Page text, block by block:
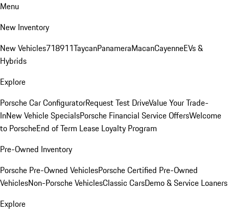
Menu
New Inventory
New Vehicles718911TaycanPanameraMacanCayenneEVs &
Hybrids
Explore
Porsche Car ConfiguratorRequest Test DriveValue Your Trade-
InNew Vehicle SpecialsPorsche Financial Service OffersWelcome
to PorscheEnd of Term Lease Loyalty Program
Pre-Owned Inventory
Porsche Pre-Owned VehiclesPorsche Certified Pre-Owned
VehiclesNon-Porsche VehiclesClassic CarsDemo & Service Loaners
Explore